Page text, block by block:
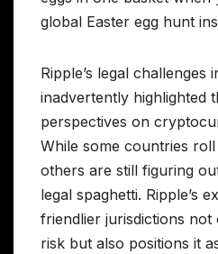
global Easter egg hunt
Ripple’s legal challenges
inadvertently highlighted
perspectives on
While some countries
others are still figuring
legal spaghetti. Ripple’s
friendlier jurisdictions not
risk but also positions it